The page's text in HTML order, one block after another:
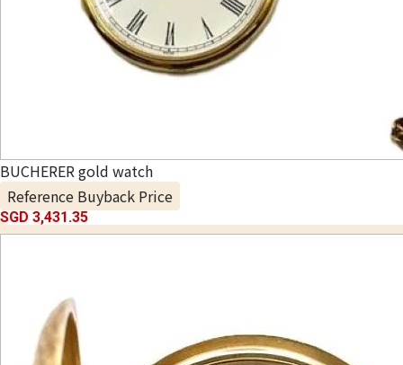
BUCHERER gold watch
Reference Buyback Price
SGD 3,431.35